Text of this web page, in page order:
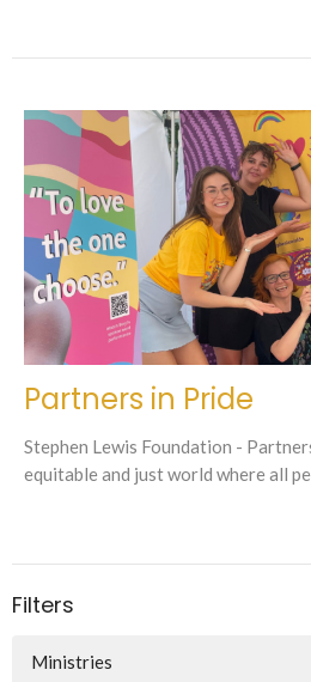
Partners in Pride
Stephen Lewis Foundation -
equitable and just world where all
Filters
Ministries